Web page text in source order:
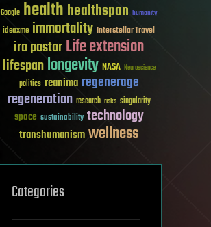
Google healthhealthspan humanity
ideaxme immortality Interstellar Travel
ira pastorLife extension
lifespanlongevity NASA Neuroscience
politics reanima regenerage
regeneration research risks singularity
space sustainability technology
transhumanismwellness
Categories